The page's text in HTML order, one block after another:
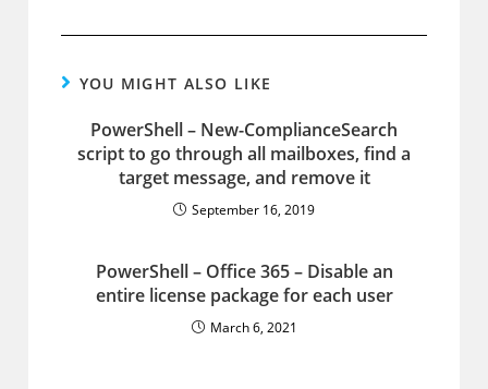
YOU MIGHT ALSO LIKE
PowerShell – New-ComplianceSearch
script to go through all mailboxes, find a
target message, and remove it
September 16, 2019
PowerShell – Office 365 – Disable an
entire license package for each user
March 6, 2021